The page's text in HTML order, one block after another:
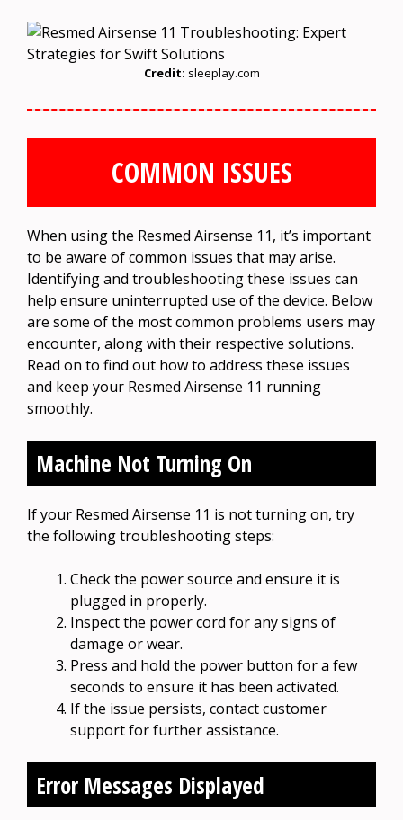
Credit: sleeplay.com
COMMON ISSUES
When using the Resmed Airsense 11, it’s important
to be aware of common issues that may arise.
Identifying and troubleshooting these issues can
help ensure uninterrupted use of the device. Below
are some of the most common problems users may
encounter, along with their respective solutions.
Read on to find out how to address these issues
and keep your Resmed Airsense 11 running
smoothly.
Machine Not Turning On
If your Resmed Airsense 11 is not turning on, try
the following troubleshooting steps:
Check the power source and ensure it is
plugged in properly.
Inspect the power cord for any signs of
damage or wear.
Press and hold the power button for a few
seconds to ensure it has been activated.
If the issue persists, contact customer
support for further assistance.
Error Messages Displayed